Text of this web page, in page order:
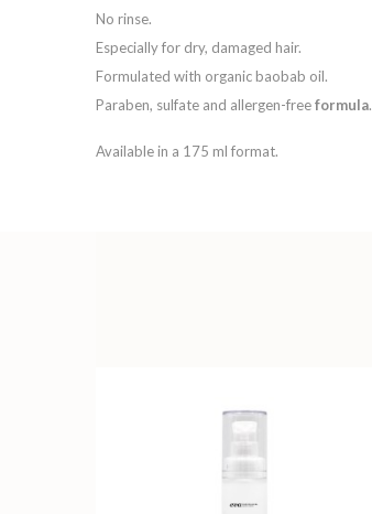
No rinse.
Especially for dry, damaged hair.
Formulated with organic baobab oil.
Paraben, sulfate and allergen-freeformula.
Available in a 175 ml format.